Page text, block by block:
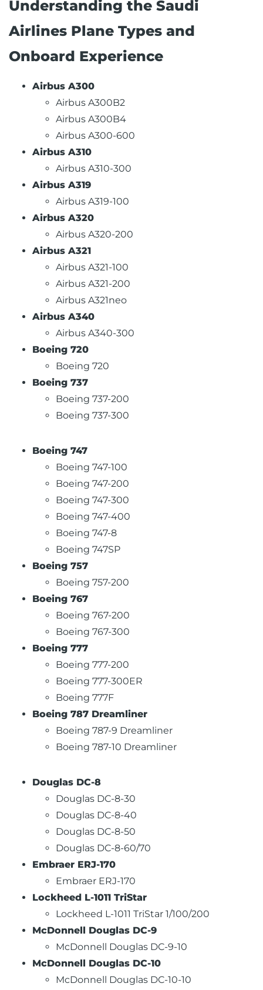
Understanding the Saudi
Airlines Plane Types and
Onboard Experience
Airbus A300
Airbus A300B2
Airbus A300B4
Airbus A300-600
Airbus A310
Airbus A310-300
Airbus A319
Airbus A319-100
Airbus A320
Airbus A320-200
Airbus A321
Airbus A321-100
Airbus A321-200
Airbus A321neo
Airbus A340
Airbus A340-300
Boeing 720
Boeing 720
Boeing 737
Boeing 737-200
Boeing 737-300
Boeing 747
Boeing 747-100
Boeing 747-200
Boeing 747-300
Boeing 747-400
Boeing 747-8
Boeing 747SP
Boeing 757
Boeing 757-200
Boeing 767
Boeing 767-200
Boeing 767-300
Boeing 777
Boeing 777-200
Boeing 777-300ER
Boeing 777F
Boeing 787 Dreamliner
Boeing 787-9 Dreamliner
Boeing 787-10 Dreamliner
Douglas DC-8
Douglas DC-8-30
Douglas DC-8-40
Douglas DC-8-50
Douglas DC-8-60/70
Embraer ERJ-170
Embraer ERJ-170
Lockheed L-1011 TriStar
Lockheed L-1011 TriStar 1/100/200
McDonnell Douglas DC-9
McDonnell Douglas DC-9-10
McDonnell Douglas DC-10
McDonnell Douglas DC-10-10